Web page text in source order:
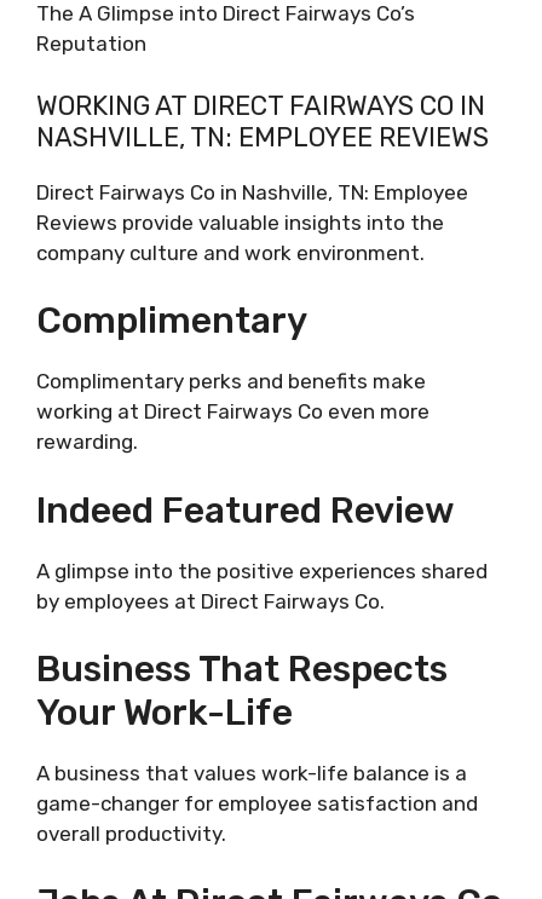
The A Glimpse into Direct Fairways Co’s
Reputation
WORKING AT DIRECT FAIRWAYS CO IN
NASHVILLE, TN: EMPLOYEE REVIEWS
Direct Fairways Co in Nashville, TN: Employee
Reviews provide valuable insights into the
company culture and work environment.
Complimentary
Complimentary perks and benefits make
working at Direct Fairways Co even more
rewarding.
Indeed Featured Review
A glimpse into the positive experiences shared
by employees at Direct Fairways Co.
Business That Respects
Your Work-Life
A business that values work-life balance is a
game-changer for employee satisfaction and
overall productivity.